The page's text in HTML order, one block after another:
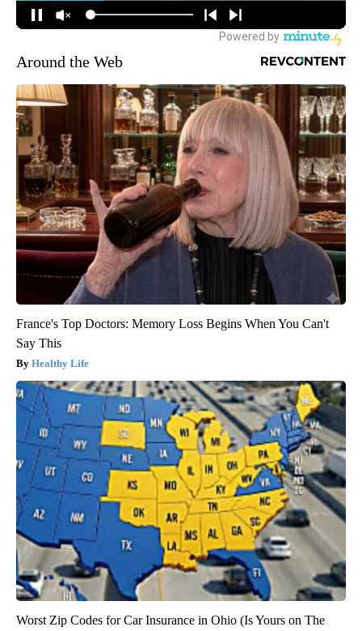
Around the Web
France's Top Doctors: Memory Loss Begins When You Can't
Say This
Healthy Life
Worst Zip Codes for Car Insurance in Ohio (Is Yours on The